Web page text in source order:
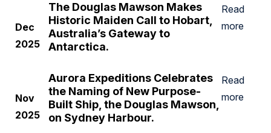
Dec
2025
The Douglas Mawson Makes
Historic Maiden Call to Hobart,
Australia’s Gateway to
Antarctica.
Read
more
Nov
2025
Aurora Expeditions Celebrates
the Naming of New Purpose-
Built Ship, the Douglas Mawson
on Sydney Harbour.
Read
more